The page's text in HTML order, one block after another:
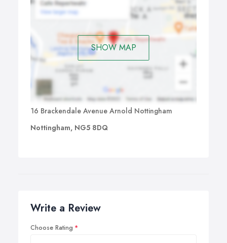
SHOW MAP
16 Brackendale Avenue Arnold Nottingham
Nottingham, NG5 8DQ
Write a Review
Choose Rating